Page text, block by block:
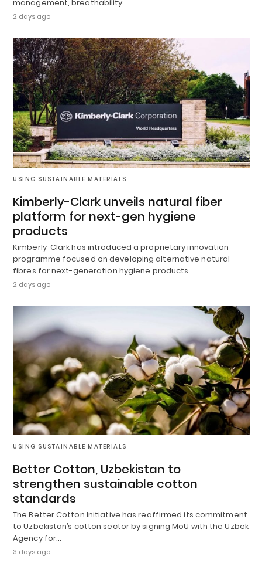
management, breathability…
2 days ago
USING SUSTAINABLE MATERIALS
Kimberly-Clark unveils natural fiber
platform for next-gen hygiene
products
Kimberly-Clark has introduced a proprietary innovation
programme focused on developing alternative natural
fibres for next-generation hygiene products.
2 days ago
USING SUSTAINABLE MATERIALS
Better Cotton, Uzbekistan to
strengthen sustainable cotton
standards
The Better Cotton Initiative has reaffirmed its commitment
to Uzbekistan’s cotton sector by signing MoU with the Uzbek
Agency for…
3 days ago